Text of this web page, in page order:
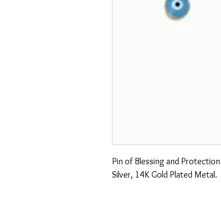
Pin of Blessing and
Silver, 14K Gold Plated Metal.